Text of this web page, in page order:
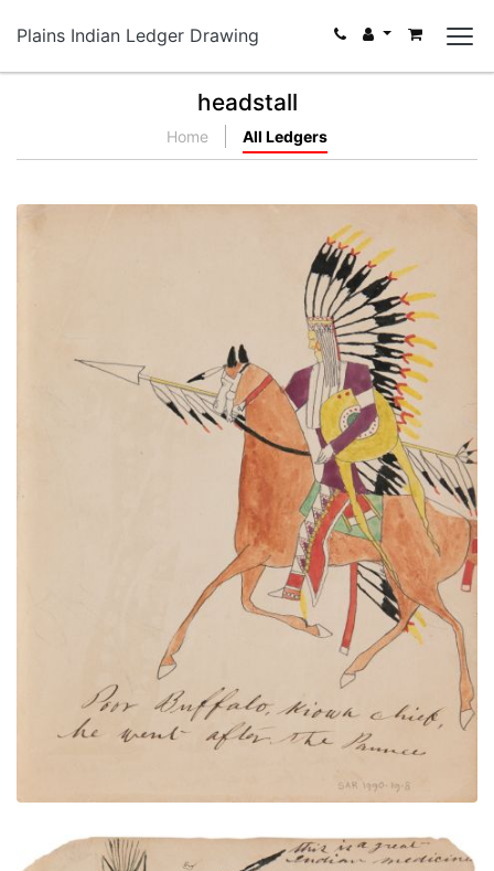
Plains Indian Ledger Drawing
headstall
Home All Ledgers
Poor Buffalo. Kiowa Chief. He went after the
Pawnee.
PLATE NUMBER 15
ADD TO GALLERY